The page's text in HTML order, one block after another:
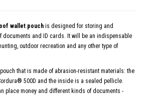
wallet pouch is designed for storing and
and ID cards. It will be an indispensable
outdoor recreation and any other type of
that is made of abrasion-resistant materials: the
500D and the inside is a sealed pellicle.
place money and different kinds of documents -